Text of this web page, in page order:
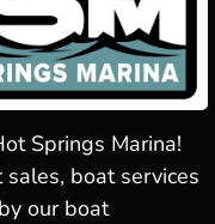
Springs Marina!
boat services
our boat